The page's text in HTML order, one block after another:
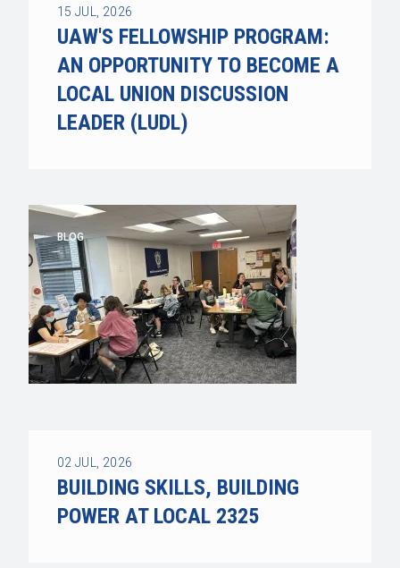
15 JUL, 2026
UAW'S FELLOWSHIP PROGRAM:
AN OPPORTUNITY TO BECOME A
LOCAL UNION DISCUSSION
LEADER (LUDL)
BLOG
02 JUL, 2026
BUILDING SKILLS, BUILDING
POWER AT LOCAL 2325